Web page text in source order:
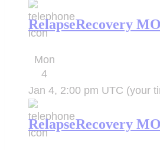
RelapseRecovery
Mon
4
Jan 4, 2:00 pm UTC (your
RelapseRecovery